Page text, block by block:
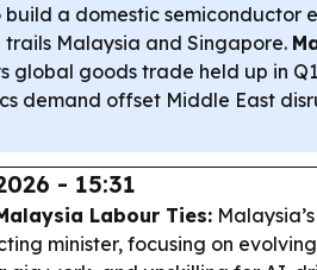
build a domestic semiconductor
trails Malaysia and Singapore.
global goods trade held up in
demand offset Middle East
- 15:31
Labour Ties:
minister, focusing on